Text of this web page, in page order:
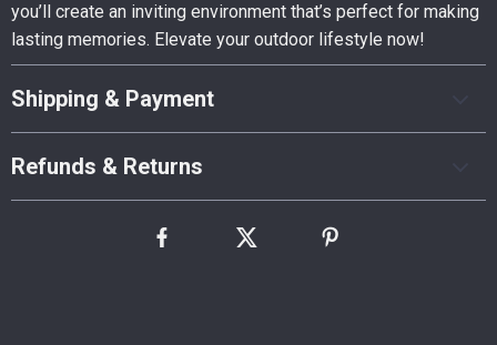
you’ll create an inviting environment that’s perfect for making
lasting memories. Elevate your outdoor lifestyle now!
Shipping & Payment
Refunds & Returns